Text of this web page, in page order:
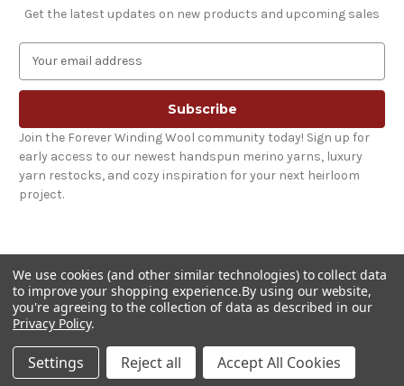
Get the latest updates on new products and upcoming sales
a
l
A
d
d
r
Join the Forever Winding Wool community today! Sign up for
early access to our newest handspun merino yarns, luxury
yarn restocks, and cozy inspiration for your next heirloom
project.
© 2026 Forever Winding Wool
We use cookies (and other similar technologies) to collect data
to improve your shopping experience.By using our website,
you're agreeing to the collection of data as described in our
Privacy Policy.
Settings Reject all Accept All Cookies